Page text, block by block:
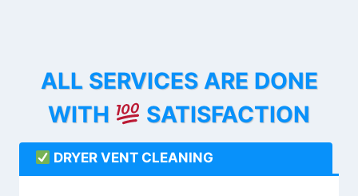
ALL SERVICES ARE DONE
WITH
SATISFACTION
DRYER VENT CLEANING